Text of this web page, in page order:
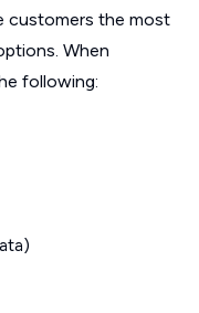
customers the most
When
following: